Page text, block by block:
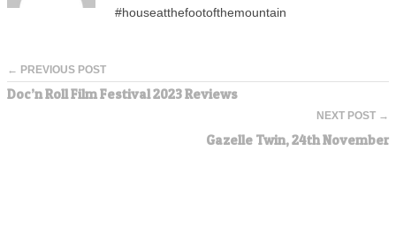
#houseatthefootofthemountain
← PREVIOUS POST
Doc’n Roll Film Festival 2023 Reviews
NEXT POST →
Gazelle Twin, 24th November